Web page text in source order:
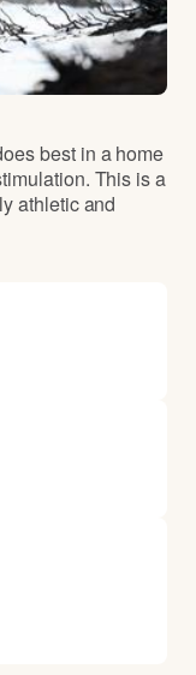
best in a home
This is a
athletic and